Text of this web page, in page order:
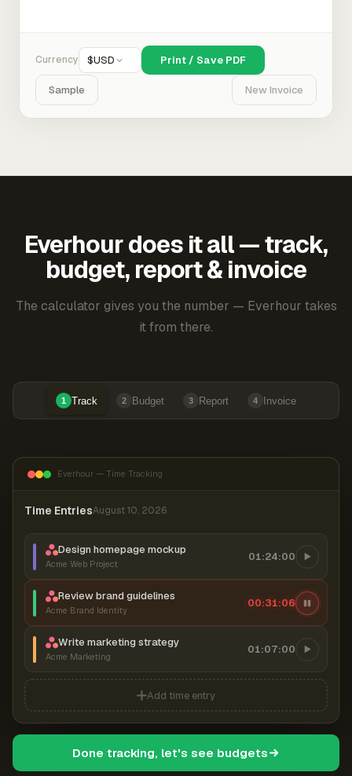
Currency $USD Print / Save PDF
Sample New Invoice
Everhour does it all — track,
budget, report & invoice
The calculator gives you the number — Everhour takes
it from there.
1 Track 2 Budget 3 Report 4 Invoice
Everhour — Time Tracking
Time EntriesAugust 10, 2026
Design homepage mockup
Acme Web Project
01:24:00
Review brand guidelines
Acme Brand Identity
00:31:07
Write marketing strategy
Acme Marketing
01:07:00
Add time entry
Done tracking, let's see budgets